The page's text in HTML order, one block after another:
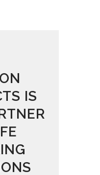
IS